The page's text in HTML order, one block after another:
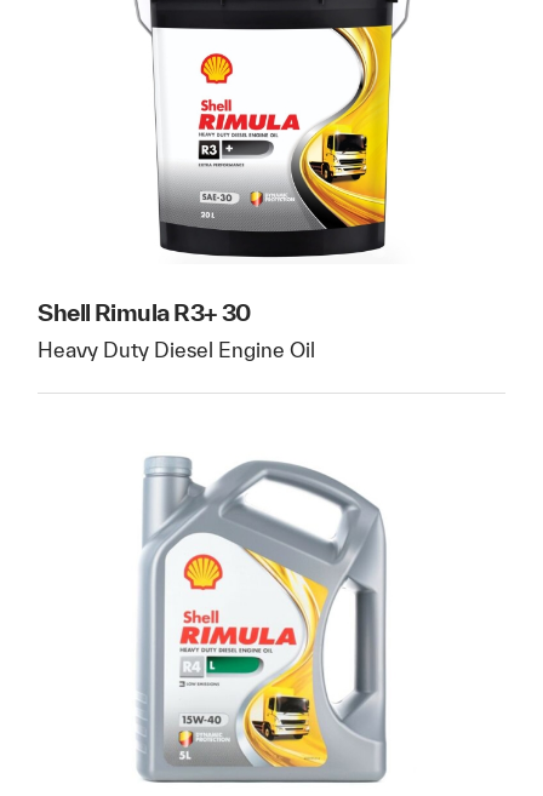
Shell Rimula R3+ 30
Heavy Duty Diesel Engine Oil